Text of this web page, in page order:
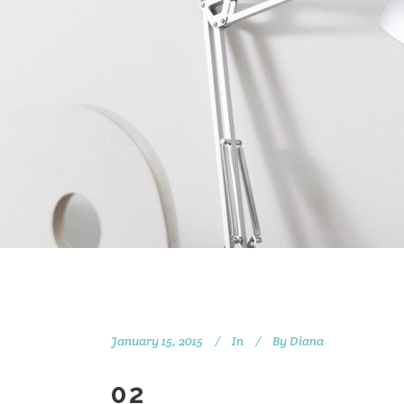
January 15, 2015 In By Diana
02